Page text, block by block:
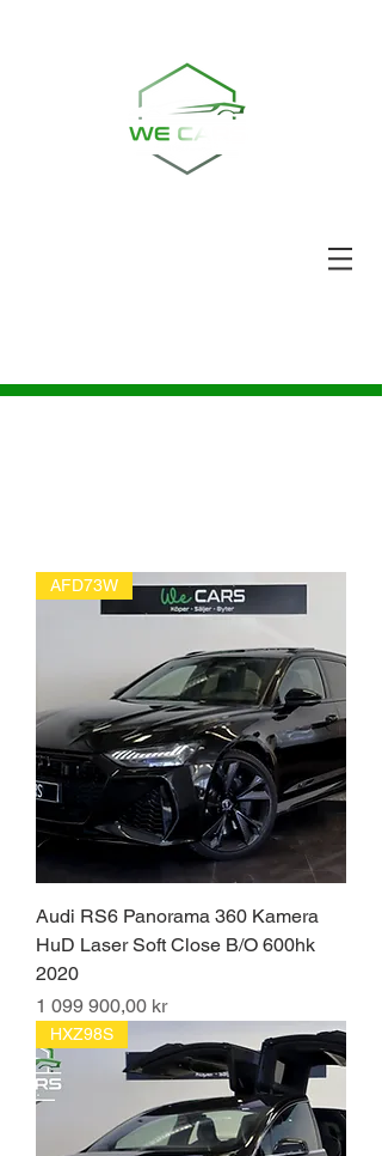
AFD73W
Audi RS6 Panorama 360 Kamera
HuD Laser Soft Close B/O 600hk
2020
Pris
1 099 900,00 kr
HXZ98S